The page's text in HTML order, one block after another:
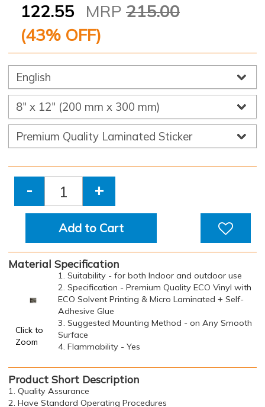
122.55 MRP 215.00
(43% OFF)
- +
Add to Cart
Material Specification
Click to
Zoom
1. Suitability - for both Indoor and outdoor use
2. Specification - Premium Quality ECO Vinyl with
ECO Solvent Printing & Micro Laminated + Self-
Adhesive Glue
3. Suggested Mounting Method - on Any Smooth
Surface
4. Flammability - Yes
Product Short Description
1. Quality Assurance
2. Have Standard Operating Procedures